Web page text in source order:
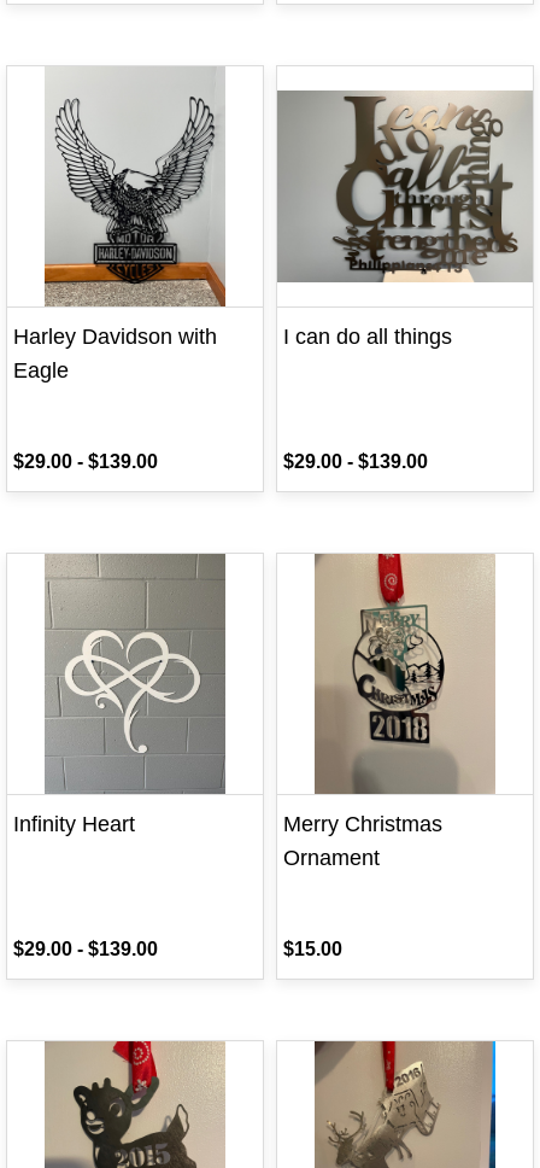
Harley Davidson with
Eagle
$29.00 - $139.00
I can do all things
$29.00 - $139.00
Infinity Heart
$29.00 - $139.00
Merry Christmas
Ornament
$15.00